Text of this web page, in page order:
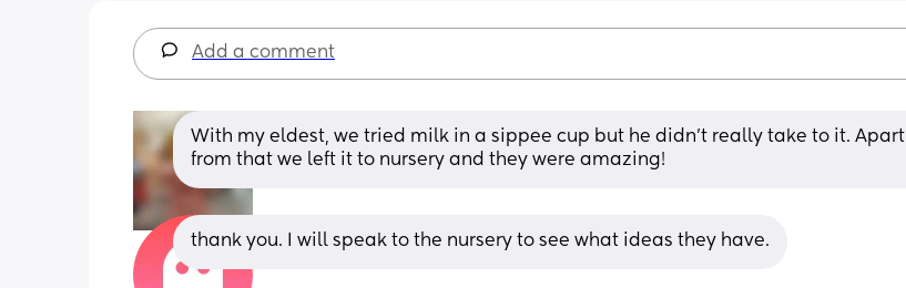
Add a comment
With my eldest, we tried milk in a sippee cup but he didn't really take to it. Apart
from that we left it to nursery and they were amazing!
thank you. I will speak to the nursery to see what ideas they have.